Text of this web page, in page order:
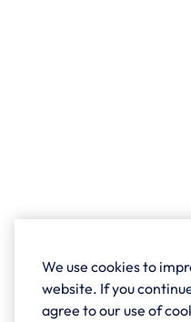
We use cookies to
website. If you
agree to our use of